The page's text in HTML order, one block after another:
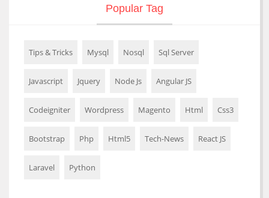
Popular Tag
Tips & Tricks Mysql Nosql Sql Server
Javascript Jquery Node Js Angular JS
Codeigniter Wordpress Magento Html Css3
Bootstrap Php Html5 Tech-News React JS
Laravel Python